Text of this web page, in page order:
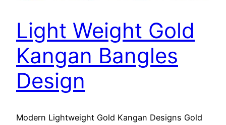
Light Weight Gold
Kangan Bangles
Design
Modern Lightweight Gold Kangan Designs Gold